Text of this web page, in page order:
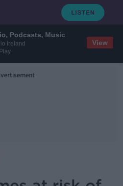
Podcasts, Music
Ireland
View